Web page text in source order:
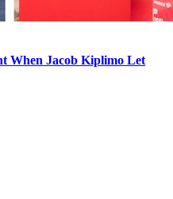
When Jacob Kiplimo Let